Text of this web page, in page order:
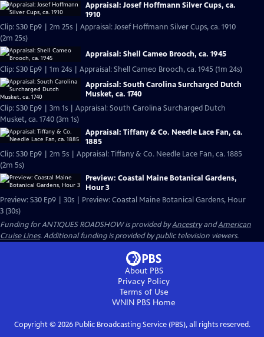
Appraisal: Josef Hoffmann Silver Cups, ca.
1910
Clip: S30 Ep9 | 2m 25s | Appraisal: Josef Hoffmann Silver Cups, ca. 1910
(2m 25s)
Appraisal: Shell Cameo Brooch, ca. 1945
Clip: S30 Ep9 | 1m 24s | Appraisal: Shell Cameo Brooch, ca. 1945 (1m 24s)
Appraisal: South Carolina Surcharged Dutch
Musket, ca. 1740
Clip: S30 Ep9 | 3m 1s | Appraisal: South Carolina Surcharged Dutch
Musket, ca. 1740 (3m 1s)
Appraisal: Tiffany & Co. Needle Lace Fan, ca.
1885
Clip: S30 Ep9 | 2m 5s | Appraisal: Tiffany & Co. Needle Lace Fan, ca. 1885
(2m 5s)
Preview: Coastal Maine Botanical Gardens,
Hour 3
Preview: S30 Ep9 | 30s | Preview: Coastal Maine Botanical Gardens, Hour
3 (30s)
Funding for ANTIQUES ROADSHOW is provided byAncestryandAmerican
Cruise Lines. Additional funding is provided by public television viewers.
About PBS
Privacy Policy
Terms of Use
WNIN PBS Home
Copyright © 2026Public Broadcasting Service (PBS), all rights reserved.